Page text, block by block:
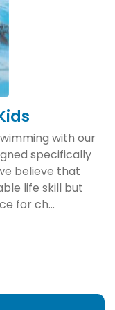
with our
specifically
believe that
life skill but
for ch...